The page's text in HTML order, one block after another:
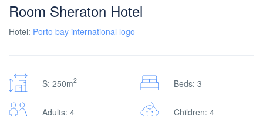
Room Sheraton Hotel
Hotel: Porto bay international logo
S: 250m2 Beds: 3
Adults: 4 Children: 4